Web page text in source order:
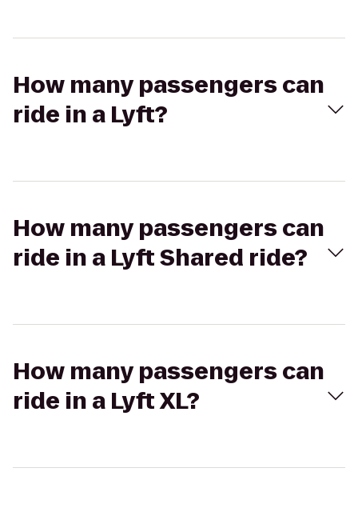
How many passengers can
ride in a Lyft?
How many passengers can
ride in a Lyft Shared ride?
How many passengers can
ride in a Lyft XL?